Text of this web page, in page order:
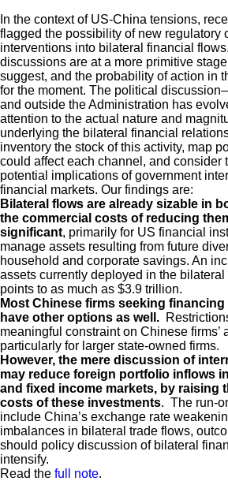
In the context of US-China tensions,
flagged the possibility of new regulatory
interventions into bilateral financial
discussions are at a more primitive
suggest, and the probability of action in
for the moment. The political
and outside the Administration has
attention to the actual nature and
underlying the bilateral financial
inventory the stock of this activity, map
could affect each channel, and consider
potential implications of government
financial markets. Our findings are:
Bilateral flows are already sizable in
the commercial costs of reducing
significant, primarily for US financial
manage assets resulting from future
household and corporate savings. An
assets currently deployed in the
points to as much as $3.9 trillion.
Most Chinese firms seeking
have other options as well.
meaningful constraint on Chinese firms’
particularly for larger state-owned firms.
However, the mere discussion of
may reduce foreign portfolio inflows
and fixed income markets, by raising
costs of these investments. The run-
include China’s exchange rate
imbalances in bilateral trade flows,
should policy discussion of bilateral
intensify.
Read the full note.